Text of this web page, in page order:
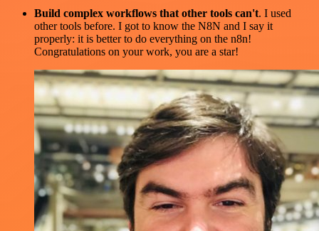
Build complex workflows that other tools can't. I used
other tools before. I got to know the N8N and I say it
properly: it is better to do everything on the n8n!
Congratulations on your work, you are a star!